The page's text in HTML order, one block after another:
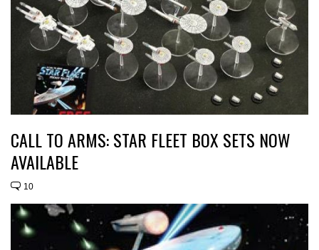
CALL TO ARMS: STAR FLEET BOX SETS NOW
AVAILABLE
10